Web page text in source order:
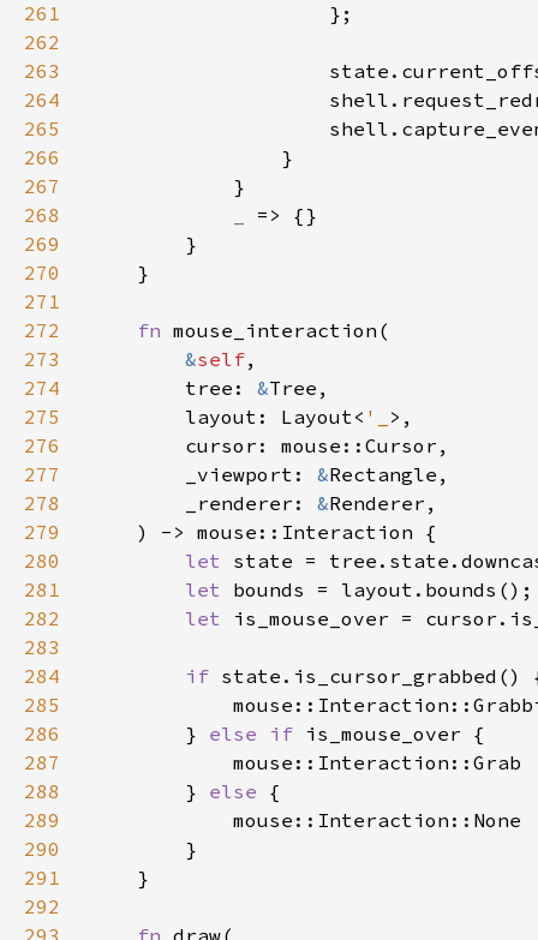
261
262
263
264
265
266
267
268
269
270
271
272
fn
273
&self
274
        tree:
&
275
        layout: Layout<
'_
276
277
        _viewport:
&
278
        _renderer:
&
279
280
let
281
let
282
let
283
284
if
285
286
        }
else if
287
288
        }
else
289
290
291
292
293
fn